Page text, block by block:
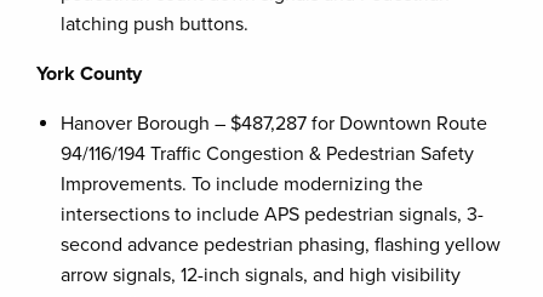
latching push buttons.
York County
Hanover Borough – $487,287 for Downtown Route
94/116/194 Traffic Congestion & Pedestrian Safety
Improvements. To include modernizing the
intersections to include APS pedestrian signals, 3-
second advance pedestrian phasing, flashing yellow
arrow signals, 12-inch signals, and high visibility